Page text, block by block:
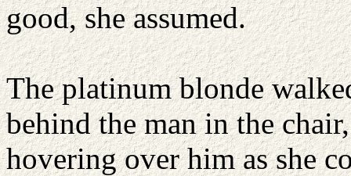
good, she assumed.
The platinum blonde
behind the man in the
hovering over him as she